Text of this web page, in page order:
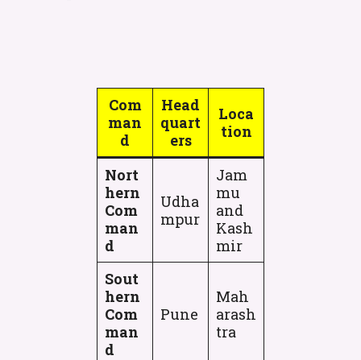
Com
man
d
Head
quart
ers
Loca
tion
Nort
hern
Com
man
d
Udha
mpur
Jam
mu
and
Kash
mir
Sout
hern
Com
man
d
Pune
Mah
arash
tra